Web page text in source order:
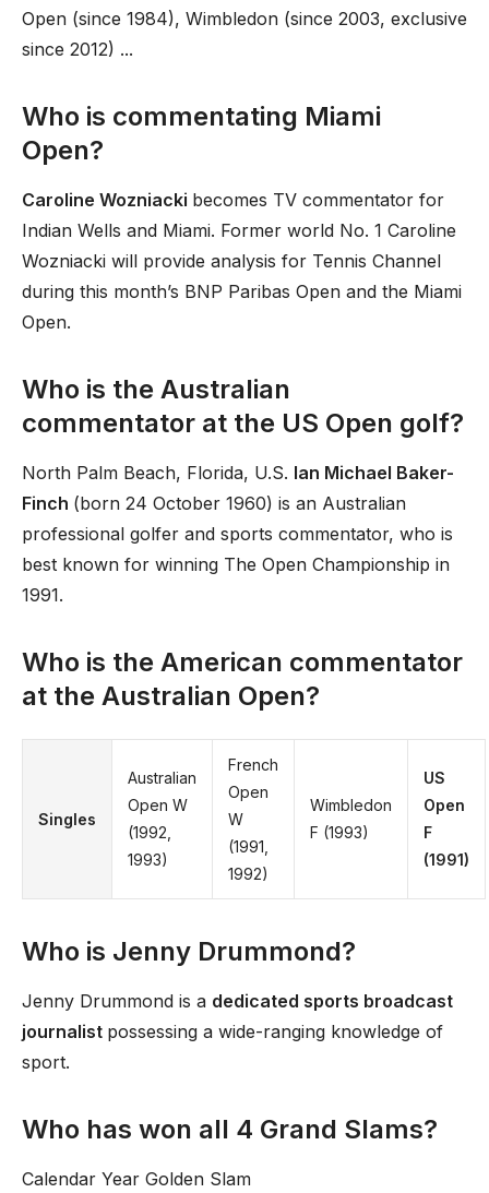
Open (since 1984), Wimbledon (since 2003, exclusive
since 2012) ...
Who is commentating Miami
Open?
Caroline Wozniacki becomes TV commentator for
Indian Wells and Miami. Former world No. 1 Caroline
Wozniacki will provide analysis for Tennis Channel
during this month’s BNP Paribas Open and the Miami
Open.
Who is the Australian
commentator at the US Open golf?
North Palm Beach, Florida, U.S. Ian Michael Baker-
Finch (born 24 October 1960) is an Australian
professional golfer and sports commentator, who is
best known for winning The Open Championship in
1991.
Who is the American commentator
at the Australian Open?
Singles
Australian
Open W
(1992,
1993)
French
Open
W
(1991,
1992)
Wimbledon
F (1993)
US
Open
F
(1991)
Who is Jenny Drummond?
Jenny Drummond is a dedicated sports broadcast
journalist possessing a wide-ranging knowledge of
sport.
Who has won all 4 Grand Slams?
Calendar Year Golden Slam